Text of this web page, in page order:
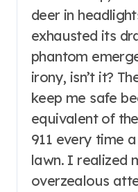
deer in
exhausted its
phantom
irony, isn’t it?
keep me safe
equivalent of
911 every time
lawn. I realized
overzealous